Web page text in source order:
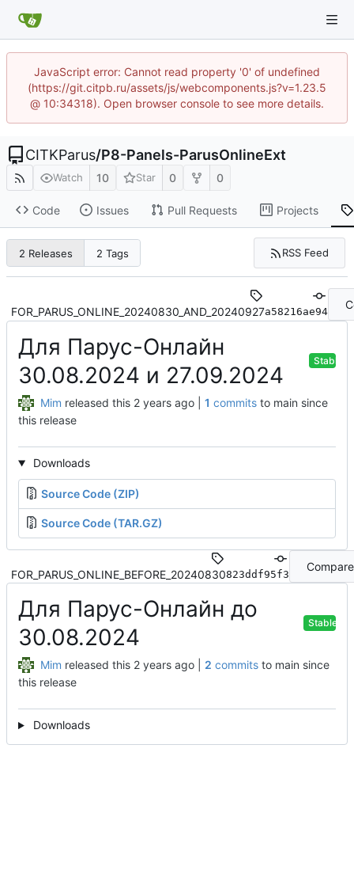
JavaScript error: Cannot read property '0' of undefined
(https://git.citpb.ru/assets/js/webcomponents.js?v=1.23.5
@ 10:34318). Open browser console to see more details.
CITKParus/P8-Panels-ParusOnlineExt
Watch 10 Star 0 0
Code Issues Pull Requests Projects
2 Releases 2 Tags RSS Feed
FOR_PARUS_ONLINE_20240830_AND_20240927a58216ae94
Для Парус-Онлайн
30.08.2024 и 27.09.2024
Stable
Mim released this | 1 commitsto main since
this release
Downloads
Source Code (ZIP)
Source Code (TAR.GZ)
FOR_PARUS_ONLINE_BEFORE_20240830823ddf95f3
Compare
Для Парус-Онлайн до
30.08.2024
Stable
Mim released this | 2 commitsto main since
this release
Downloads